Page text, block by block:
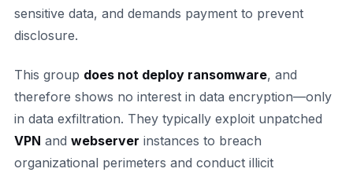
sensitive data, and demands payment to prevent
disclosure.
This group does not deploy ransomware, and
therefore shows no interest in data encryption—only
in data exfiltration. They typically exploit unpatched
VPN and webserver instances to breach
organizational perimeters and conduct illicit